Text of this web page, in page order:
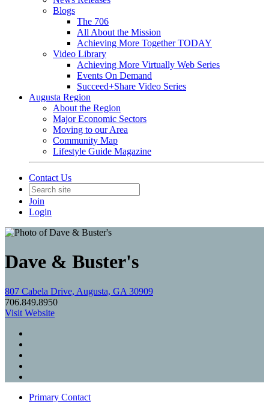
Blogs
The 706
All About the Mission
Achieving More Together TODAY
Video Library
Achieving More Virtually Web Series
Events On Demand
Succeed+Share Video Series
Augusta Region
About the Region
Major Economic Sectors
Moving to our Area
Community Map
Lifestyle Guide Magazine
Contact Us
Join
Login
Dave & Buster's
807 Cabela Drive, Augusta, GA 30909
706.849.8950
Visit Website
Primary Contact